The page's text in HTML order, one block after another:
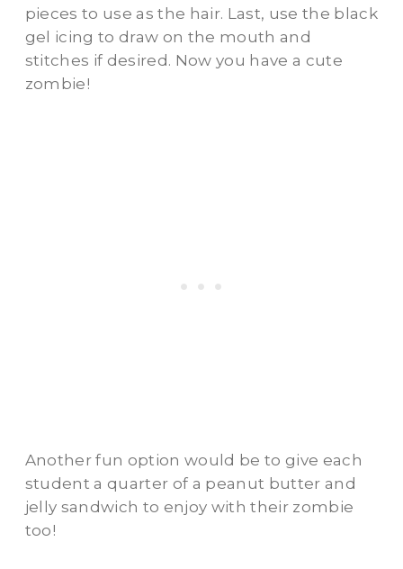
pieces to use as the hair. Last, use the black
gel icing to draw on the mouth and
stitches if desired. Now you have a cute
zombie!
Another fun option would be to give each
student a quarter of a peanut butter and
jelly sandwich to enjoy with their zombie
too!